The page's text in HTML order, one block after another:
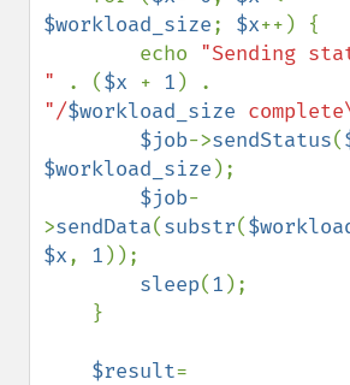
$workload_size; $x++) {
        echo
"Sending
"
. ($x + 1
"/$workload_size
$job->sendStatus(
$workload_size );
$job-
>sendData(substr(
$x, 1 ));
sleep(1 );
$result